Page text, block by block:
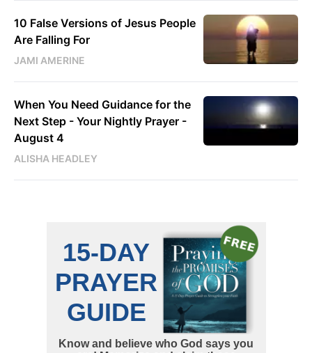
10 False Versions of Jesus People
Are Falling For
JAMI AMERINE
When You Need Guidance for the
Next Step - Your Nightly Prayer -
August 4
ALISHA HEADLEY